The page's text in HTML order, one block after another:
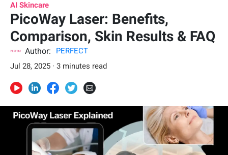
AI Skincare
PicoWay Laser: Benefits,
Comparison, Skin Results & FAQ
Author:
PERFECT
Jul 28, 2025 · 3 minutes read